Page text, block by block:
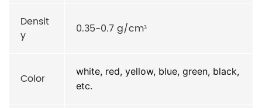
Densit
y
0.35-0.7 g/cm³
Color
white, red, yellow, blue, green, black,
etc.